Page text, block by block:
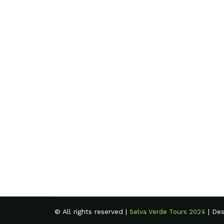
© All rights reserved |Selva Verde Tours 2024 |